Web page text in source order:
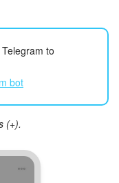
to
bot
(+).